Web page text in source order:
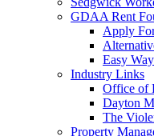
GDAA Rent
Apply
Easy
Industry Links
Office of
Dayton
The
Property